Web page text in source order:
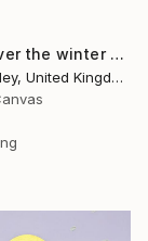
"Sunset over the winter fields" Painting
Zoe Hattersley, United Kingdom